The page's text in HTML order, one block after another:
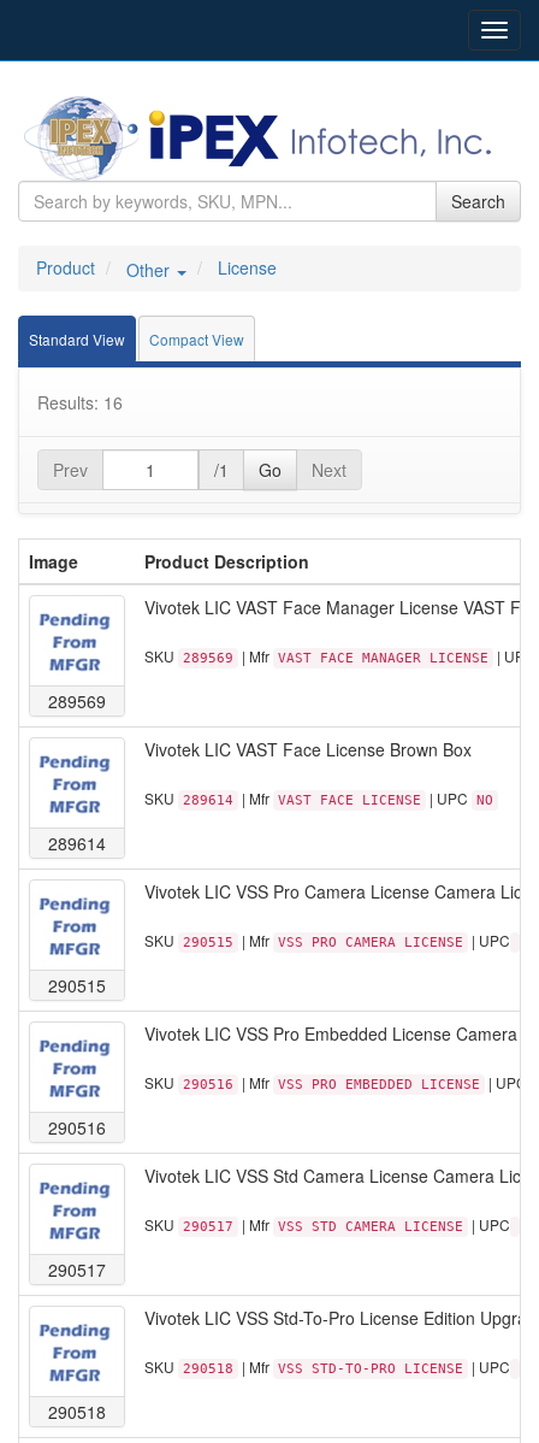
Search
Product Other License
Standard View Compact View
Results: 16
Prev /1 Go Next
Image Product Description
289569
Vivotek LIC VAST Face Manager License VAST
SKU 289569 | Mfr VAST FACE MANAGER LICENSE | UPC
289614
Vivotek LIC VAST Face License Brown Box
SKU 289614 | Mfr VAST FACE LICENSE | UPC NO
290515
Vivotek LIC VSS Pro Camera License Camera
SKU 290515 | Mfr VSS PRO CAMERA LICENSE | UPC
290516
Vivotek LIC VSS Pro Embedded License Camera
SKU 290516 | Mfr VSS PRO EMBEDDED LICENSE | UPC
290517
Vivotek LIC VSS Std Camera License Camera
SKU 290517 | Mfr VSS STD CAMERA LICENSE | UPC
290518
Vivotek LIC VSS Std-To-Pro License Edition
SKU 290518 | Mfr VSS STD-TO-PRO LICENSE | UPC